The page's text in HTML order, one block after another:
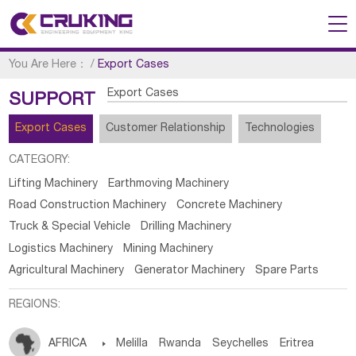
You Are Here： /Export Cases
SUPPORT Export Cases
Export Cases Customer Relationship Technologies
CATEGORY:
Lifting Machinery
Earthmoving Machinery
Road Construction Machinery
Concrete Machinery
Truck & Special Vehicle
Drilling Machinery
Logistics Machinery
Mining Machinery
Agricultural Machinery
Generator Machinery Spare Parts
REGIONS:
AFRICA  Melilla Rwanda Seychelles Eritrea